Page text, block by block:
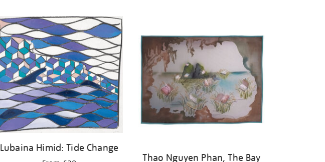
Lubaina Himid: Tide Change
Thao Nguyen Phan, The Bay